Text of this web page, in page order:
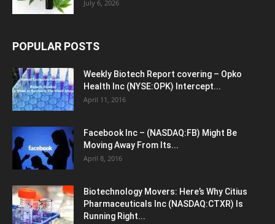
July 6, 2026
POPULAR POSTS
Weekly Biotech Report covering – Opko
Health Inc (NYSE:OPK) Intercept...
April 11, 2016
Facebook Inc – (NASDAQ:FB) Might Be
Moving Away From Its...
April 8, 2016
Biotechnology Movers: Here’s Why Citius
Pharmaceuticals Inc (NASDAQ:CTXR) Is
Running Right...